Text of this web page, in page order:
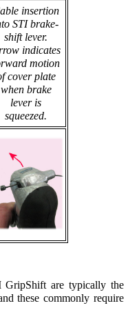
insertion
STI brake-
shift lever.
indicates
motion
cover plate
when brake
lever is
squeezed.
GripShift are typically the
these commonly require